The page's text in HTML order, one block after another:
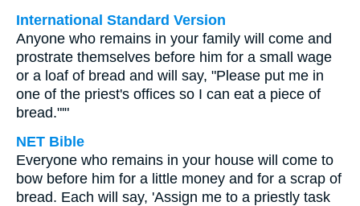
International Standard Version
Anyone who remains in your family will come and
prostrate themselves before him for a small wage
or a loaf of bread and will say, "Please put me in
one of the priest's offices so I can eat a piece of
bread."'"
NET Bible
Everyone who remains in your house will come to
bow before him for a little money and for a scrap of
bread. Each will say, 'Assign me to a priestly task